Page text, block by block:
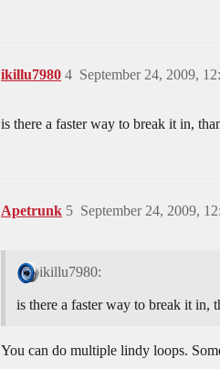
ikillu7980 September 24, 2009,
4
is there a faster way to break it in,
Apetrunk September 24, 2009,
5
ikillu7980:
is there a faster way to break it in,
You can do multiple lindy loops.